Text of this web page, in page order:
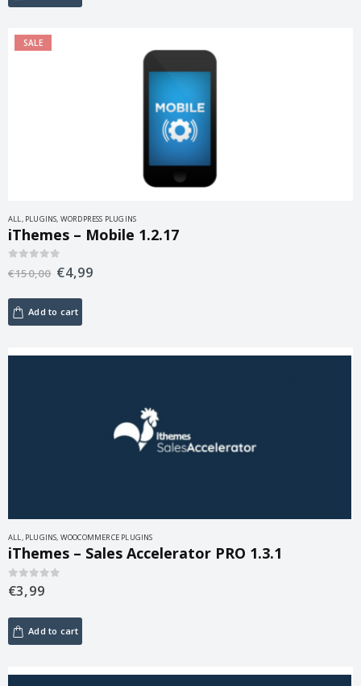
SALE
ALL PLUGINS WORDPRESS PLUGINS
iThemes – Mobile 1.2.17
€150,00 €4,99
Add to cart
ALL, PLUGINS, WOOCOMMERCE PLUGINS
iThemes – Sales Accelerator PRO 1.3.1
0out of 5
€3,99
Add to cart